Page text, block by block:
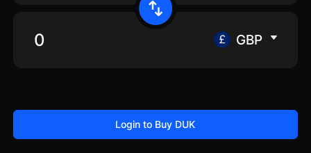
GBP
Login to Buy DUK